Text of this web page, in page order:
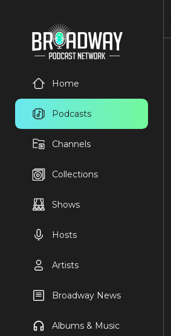
Home
Podcasts
Channels
Collections
Shows
Hosts
Artists
Broadway News
Albums & Music